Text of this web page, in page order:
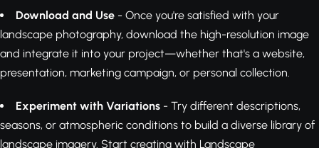
Download and Use - Once you're satisfied with your
landscape photography, download the high-resolution image
and integrate it into your project—whether that's a website,
presentation, marketing campaign, or personal collection.
Experiment with Variations - Try different descriptions,
seasons, or atmospheric conditions to build a diverse library of
landscape imagery. Start creating with Landscape